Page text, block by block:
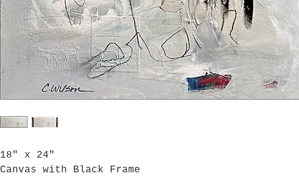
18" x 24"
Canvas with Black Frame